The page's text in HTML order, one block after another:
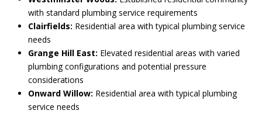
with standard plumbing service requirements
Clairfields: Residential area with typical plumbing service
needs
Grange Hill East: Elevated residential areas with varied
plumbing configurations and potential pressure
considerations
Onward Willow: Residential area with typical plumbing
service needs